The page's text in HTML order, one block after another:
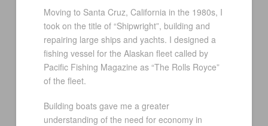
Moving to Santa Cruz, California in the 1980s, I
took on the title of “Shipwright”, building and
repairing large ships and yachts. I designed a
fishing vessel for the Alaskan fleet called by
Pacific Fishing Magazine as “The Rolls Royce”
of the fleet.
Building boats gave me a greater
understanding of the need for economy in